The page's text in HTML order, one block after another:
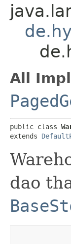
All
public class
extends
dao